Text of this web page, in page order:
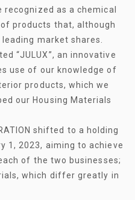
as a chemical
products that, although
market shares.
“JULUX”, an innovative
use of our knowledge of
products, which we
our Housing Materials
shifted to a holding
1, 2023, aiming to achieve
of the two businesses;
which differ greatly in